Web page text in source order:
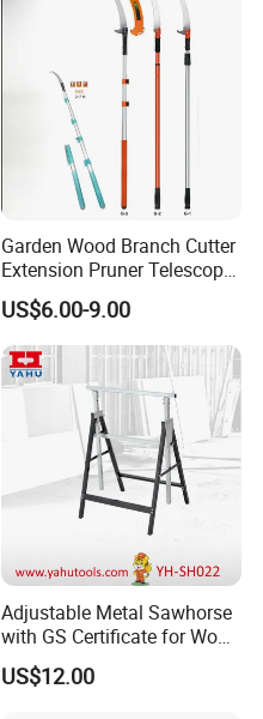
Garden Wood Branch Cutter
Extension Pruner Telescopic
Long Handle Pole Saw for
Cutting Tree
US$6.00-9.00
Adjustable Metal Sawhorse
with GS Certificate for Wood
Working
US$12.00